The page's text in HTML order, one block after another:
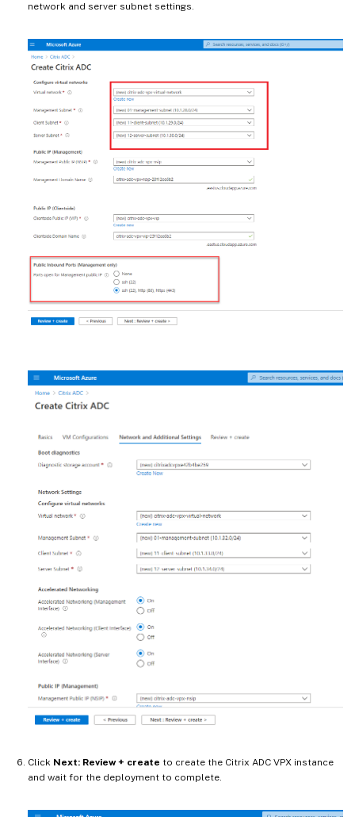
network and server subnet settings.
Click Next: Review + create to create the Citrix ADC VPX instance
and wait for the deployment to complete.